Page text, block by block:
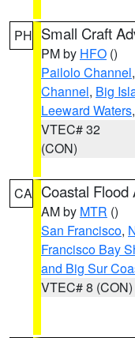
PH Small Craft
PM by HFO ()
Pailolo Channel,
Channel, Big
Leeward Waters
VTEC# 32
(CON)
CA Coastal Flood
AM by MTR ()
San Francisco,
Francisco Bay
and Big Sur
VTEC# 8 (CON)